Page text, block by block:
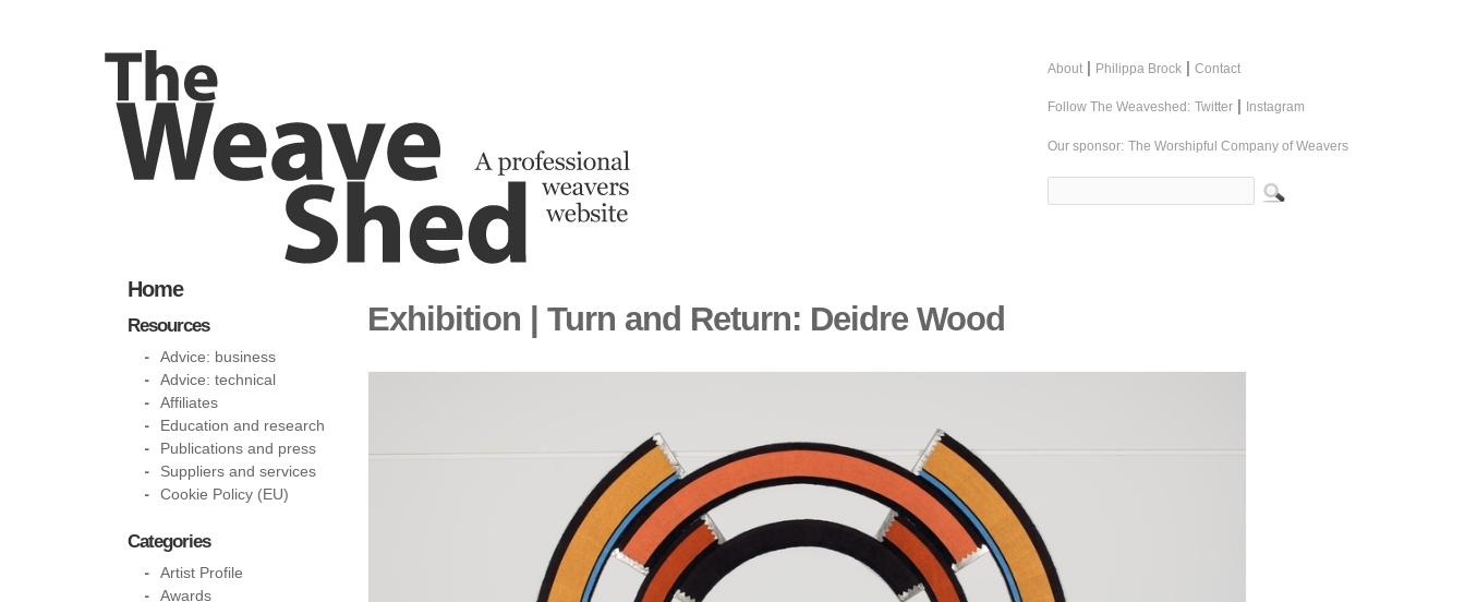
About | Philippa Brock | Contact
Follow The Weaveshed: Twitter | Instagram
Our sponsor: The Worshipful Company of Weavers
Exhibition | Turn and Return: Deidre Wood
Home
Resources
Advice: business
Advice: technical
Affiliates
Education and research
Publications and press
Suppliers and services
Cookie Policy (EU)
Categories
Artist Profile
Awards